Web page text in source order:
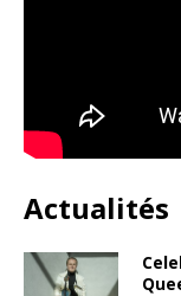
Actualités